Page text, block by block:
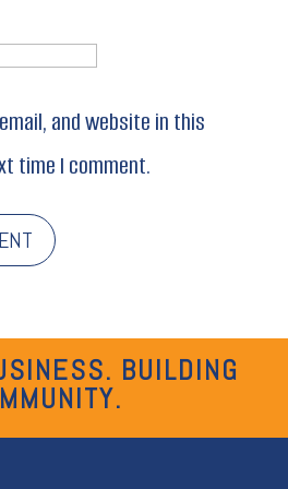
and website in this
time I comment.
BUILDING